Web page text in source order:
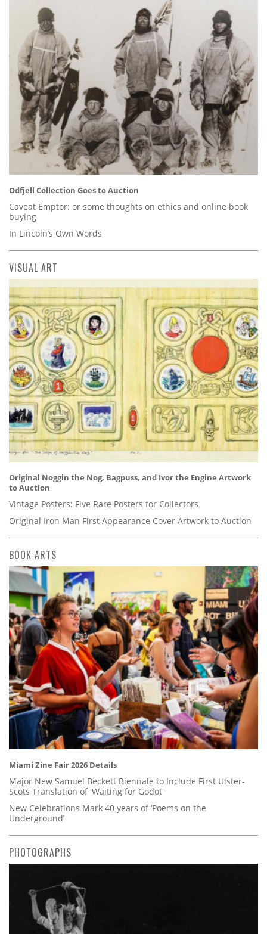
Odfjell Collection Goes to Auction
Caveat Emptor: or some thoughts on ethics and online book
buying
In Lincoln’s Own Words
VISUAL ART
Original Noggin the Nog, Bagpuss, and Ivor the Engine Artwork
to Auction
Vintage Posters: Five Rare Posters for Collectors
Original Iron Man First Appearance Cover Artwork to Auction
BOOK ARTS
Miami Zine Fair 2026 Details
Major New Samuel Beckett Biennale to Include First Ulster-
Scots Translation of 'Waiting for Godot'
New Celebrations Mark 40 years of ‘Poems on the
Underground’
PHOTOGRAPHS